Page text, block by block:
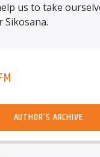
us to take
Sikosana.
AUTHOR'S ARCHIVE